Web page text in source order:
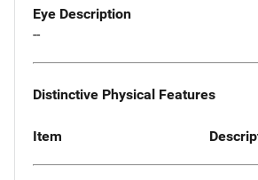
Eye Description
--
Distinctive Physical Features
Item